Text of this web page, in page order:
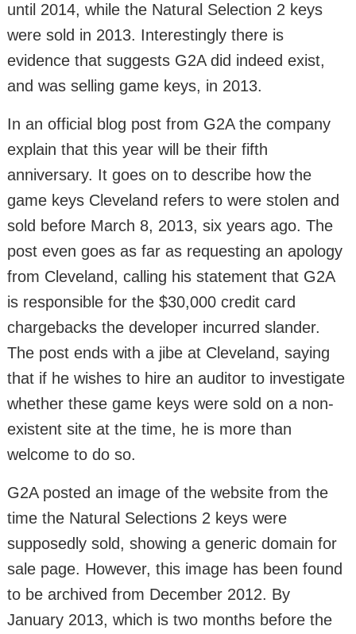
until 2014, while the Natural Selection 2 keys
were sold in 2013. Interestingly there is
evidence that suggests G2A did indeed exist,
and was selling game keys, in 2013.
In an official blog post from G2A the company
explain that this year will be their fifth
anniversary. It goes on to describe how the
game keys Cleveland refers to were stolen and
sold before March 8, 2013, six years ago. The
post even goes as far as requesting an apology
from Cleveland, calling his statement that G2A
is responsible for the $30,000 credit card
chargebacks the developer incurred slander.
The post ends with a jibe at Cleveland, saying
that if he wishes to hire an auditor to investigate
whether these game keys were sold on a non-
existent site at the time, he is more than
welcome to do so.
G2A posted an image of the website from the
time the Natural Selections 2 keys were
supposedly sold, showing a generic domain for
sale page. However, this image has been found
to be archived from December 2012. By
January 2013, which is two months before the